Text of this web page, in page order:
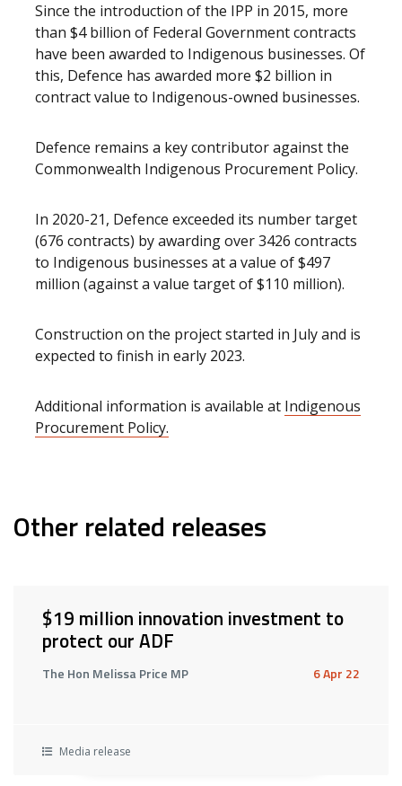
Since the introduction of the IPP in 2015, more
than $4 billion of Federal Government contracts
have been awarded to Indigenous businesses. Of
this, Defence has awarded more $2 billion in
contract value to Indigenous-owned businesses.
Defence remains a key contributor against the
Commonwealth Indigenous Procurement Policy.
In 2020-21, Defence exceeded its number target
(676 contracts) by awarding over 3426 contracts
to Indigenous businesses at a value of $497
million (against a value target of $110 million).
Construction on the project started in July and is
expected to finish in early 2023.
Additional information is available at Indigenous
Procurement Policy.
Other related releases
$19 million innovation investment to
protect our ADF
The Hon Melissa Price MP 6 Apr 22
Media release